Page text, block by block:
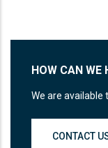
HOW CAN WE
We are available
CONTACT